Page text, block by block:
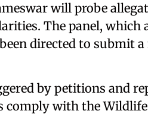
will probe
The panel, which
directed to submit
by petitions and
comply with the